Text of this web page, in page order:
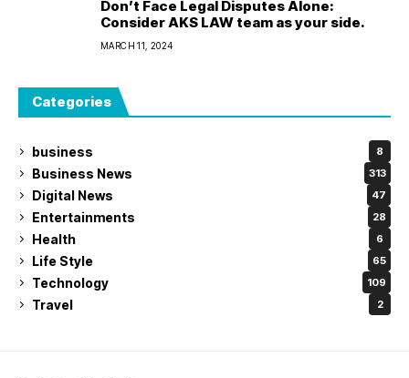
Don’t Face Legal Disputes Alone:
Consider AKS LAW team as your side.
MARCH 11, 2024
Categories
business 8
Business News 313
Digital News 47
Entertainments 28
Health 6
Life Style 65
Technology 109
Travel 2